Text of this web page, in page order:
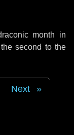
month in
second to the
Next